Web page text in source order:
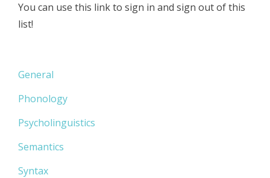
You can use this link to sign in and sign out of this
list!
General
Phonology
Psycholinguistics
Semantics
Syntax